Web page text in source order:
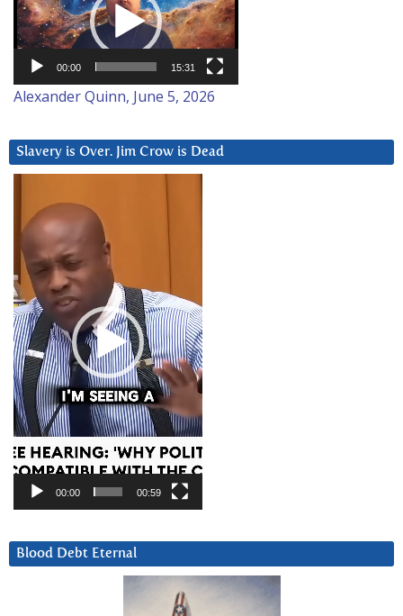
00:00 15:31
Alexander Quinn, June 5, 2026
Slavery is Over. Jim Crow is Dead
Player
00:00 00:59
Blood Debt Eternal